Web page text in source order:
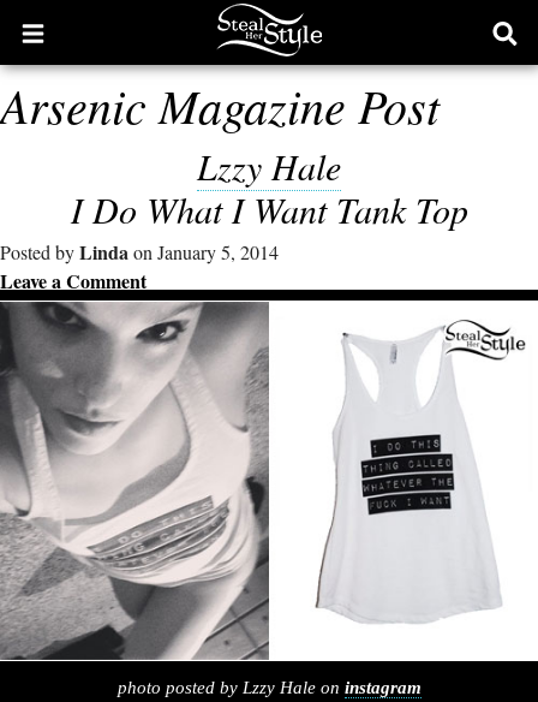
Open
main
menu
Arsenic Magazine Post
Lzzy Hale
I Do What I Want Tank Top
Posted byLindaon January 5, 2014
Leave a Comment
photo posted by Lzzy Hale on instagram